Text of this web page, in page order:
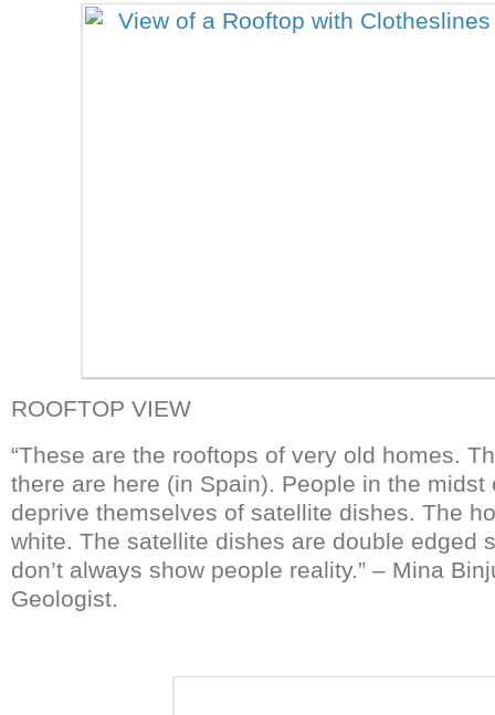
ROOFTOP VIEW
“These are the rooftops of very old homes.
there are here (in Spain). People in the midst
deprive themselves of satellite dishes. The
white. The satellite dishes are double edged
don’t always show people reality.” – Mina
Geologist.